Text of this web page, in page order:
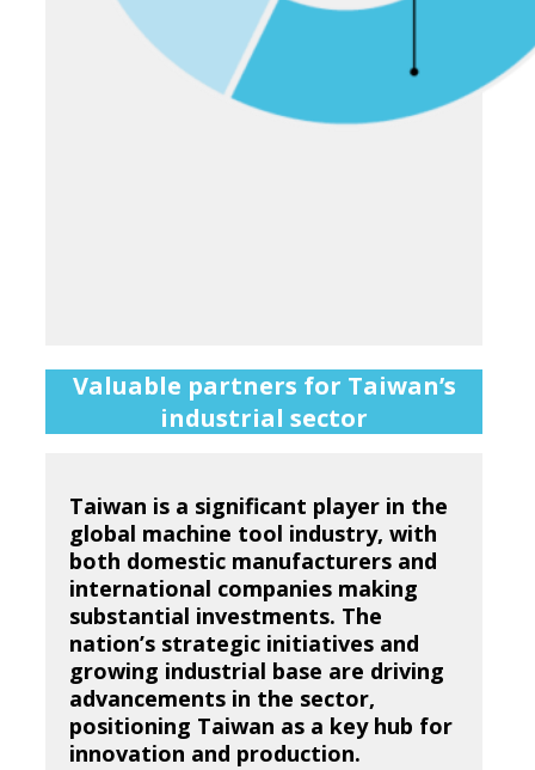
Valuable partners for Taiwan’s
industrial sector
Taiwan is a significant player in the
global machine tool industry, with
both domestic manufacturers and
international companies making
substantial investments. The
nation’s strategic initiatives and
growing industrial base are driving
advancements in the sector,
positioning Taiwan as a key hub for
innovation and production.